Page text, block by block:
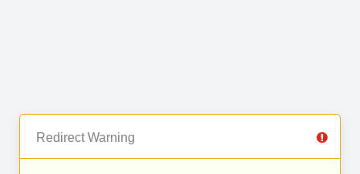
Redirect Warning